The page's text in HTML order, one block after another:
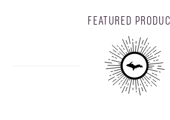
FEATURED